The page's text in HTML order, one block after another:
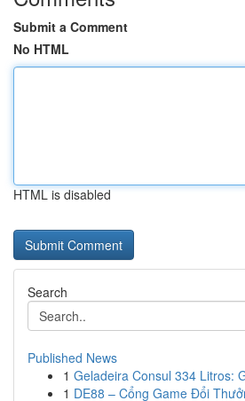
Submit a Comment
No HTML
HTML is disabled
Search
Published News
1 Geladeira Consul 334 Litros:
1 DE88 – Cổng Game Đổi